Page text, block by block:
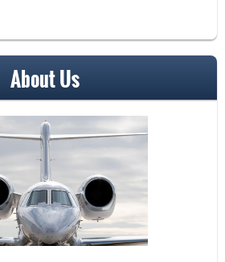
About Us